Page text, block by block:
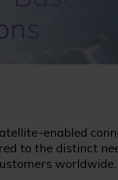
enabled
to the distinct
worldwide.